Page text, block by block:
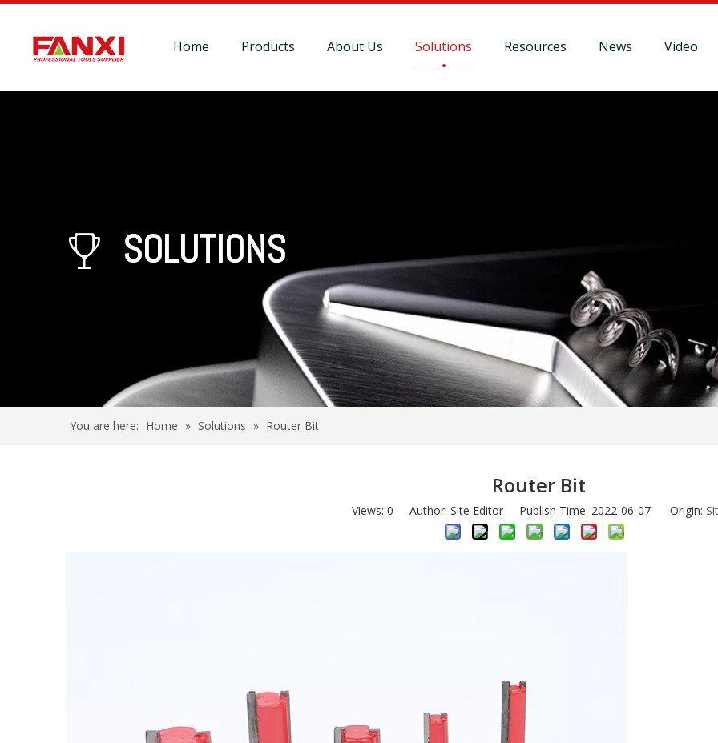
Home Products About Us Solutions Resources News Video
 SOLUTIONS
You are here: Home » Solutions » Router Bit
Router Bit
Views: 0 Author: Site Editor Publish Time: 2022-06-07 Origin: